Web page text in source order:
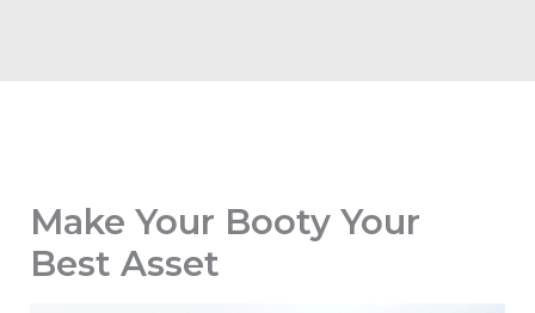
Make Your Booty Your
Best Asset